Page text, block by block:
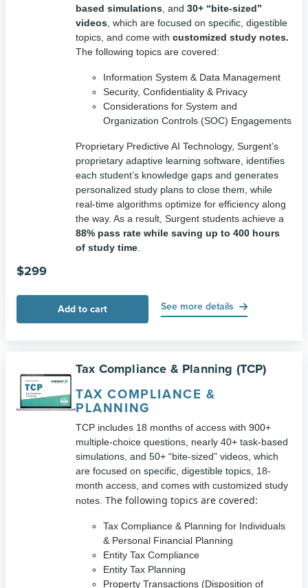
based simulations , and 30+ “bite-sized”
videos , which are focused on specific, digestible
topics, and come with customized study notes.
The following topics are covered:
Information System & Data Management
Security, Confidentiality & Privacy
Considerations for System and
Organization Controls (SOC) Engagements
Proprietary Predictive AI Technology, Surgent’s
proprietary adaptive learning software, identifies
each student’s knowledge gaps and generates
personalized study plans to close them, while
real-time algorithms optimize for efficiency along
the way. As a result, Surgent students achieve a
88% pass rate while saving up to 400 hours
of study time
$299
Add to cart See more details
Tax Compliance & Planning (TCP)
TAX COMPLIANCE &
PLANNING
TCP includes 18 months of access with 900+
multiple-choice questions, nearly 40+ task-based
simulations, and 50+ “bite-sized” videos, which
are focused on specific, digestible topics, 18-
month access, and comes with customized study
notes. The following topics are covered:
Tax Compliance & Planning for Individuals
& Personal Financial Planning
Entity Tax Compliance
Entity Tax Planning
Property Transactions (Disposition of